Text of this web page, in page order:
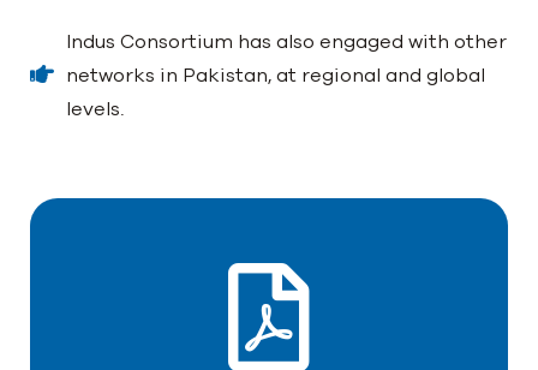
Indus Consortium has also engaged with other
networks in Pakistan, at regional and global
levels.
Indus Consortium humanitarian
work history